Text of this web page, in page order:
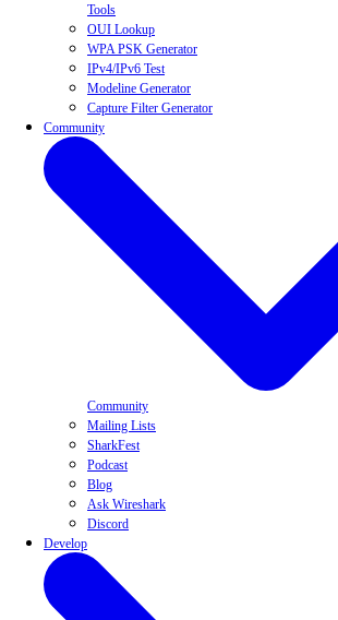
Tools
OUI Lookup
WPA PSK Generator
IPv4/IPv6 Test
Modeline Generator
Capture Filter Generator
Community
Community
Mailing Lists
SharkFest
Podcast
Blog
Ask Wireshark
Discord
Develop